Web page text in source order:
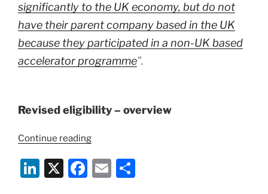
significantly to the UK economy, but do not
have their parent company based in the UK
because they participated in a non-UK based
accelerator programme”.
Revised eligibility – overview
Continue reading“COVID-
Update
To
Li X
F
E